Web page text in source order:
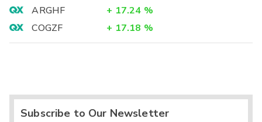
ARGHF
+ 17.24 %
COGZF
+ 17.18 %
Subscribe to Our Newsletter